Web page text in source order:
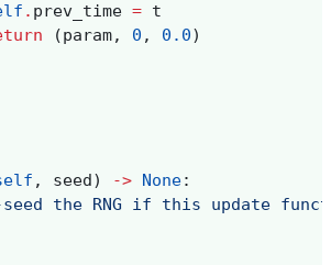
. prev_time = t
(param, 0 , 0.0)
, seed ) -> None:
seed the RNG if this update